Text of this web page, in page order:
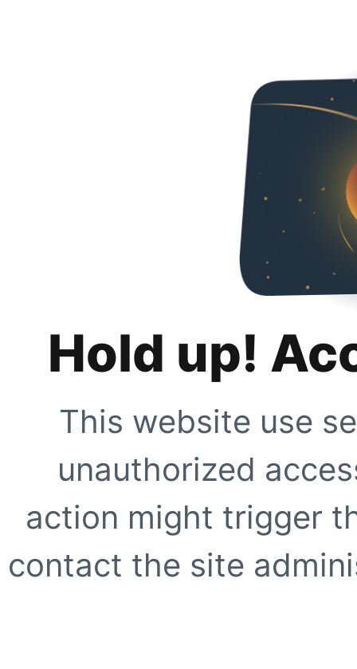
Hold up!
This website use
unauthorized
action might trigger
contact the site